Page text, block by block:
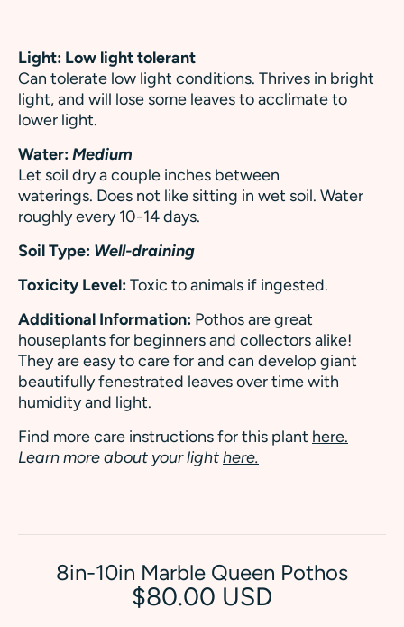
Light: Low light tolerant
Can tolerate low light conditions. Thrives in bright
light, and will lose some leaves to acclimate to
lower light.
Water:Medium
Let soil dry a couple inches between
waterings. Does not like sitting in wet soil. Water
roughly every 10-14 days.
Soil Type: Well-draining
Toxicity Level:Toxic to animals if ingested.
Additional Information: Pothos are great
houseplants for beginners and collectors alike!
They are easy to care for and can develop giant
beautifully fenestrated leaves over time with
humidity and light.
Find more care instructions for this plant here.
Learn more about your lighthere.
8in-10in Marble Queen Pothos
$80.00 USD